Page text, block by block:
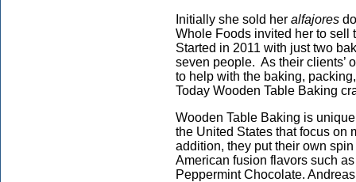
Initially she sold her alfajores
Whole Foods invited her to sell
Started in 2011 with just two
seven people. As their clients’
to help with the baking,
Today Wooden Table Baking
Wooden Table Baking is
the United States that focus on
addition, they put their own
American fusion flavors such
Peppermint Chocolate.